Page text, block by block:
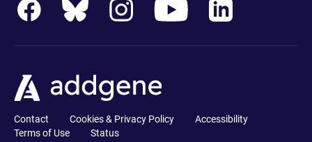
Contact Cookies & Privacy Policy
Accessibility
Terms of Use
Status